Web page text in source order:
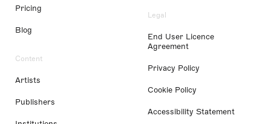
Pricing
Blog
Content
Artists
Publishers
Legal
End User Licence
Agreement
Privacy Policy
Cookie Policy
Accessibility Statement